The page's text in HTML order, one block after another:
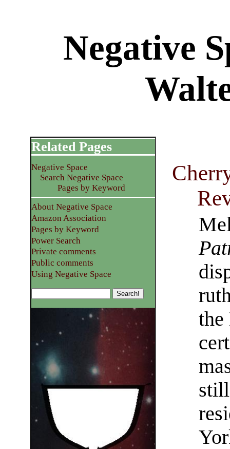
Negative
the
Related Pages
Negative Space
Search Negative Space
Pages by Keyword
About Negative Space
Amazon Association
Pages by Keyword
Power Search
Private comments
Public comments
Using Negative Space